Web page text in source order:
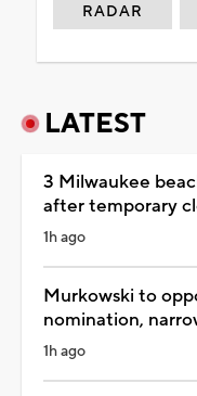
RADAR
LATEST
3 Milwaukee
after temporary
1h ago
Murkowski to
nomination,
1h ago